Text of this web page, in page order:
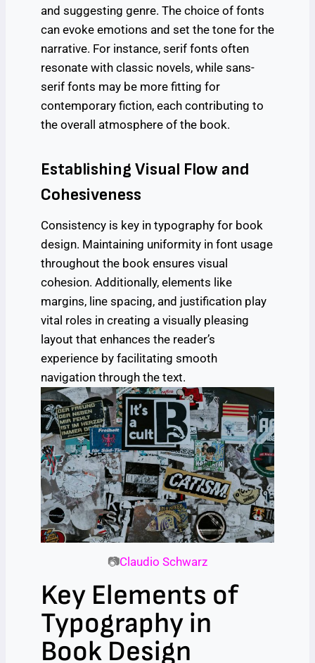
and suggesting genre. The choice of fonts
can evoke emotions and set the tone for the
narrative. For instance, serif fonts often
resonate with classic novels, while sans-
serif fonts may be more fitting for
contemporary fiction, each contributing to
the overall atmosphere of the book.
Establishing Visual Flow and
Cohesiveness
Consistency is key in typography for book
design. Maintaining uniformity in font usage
throughout the book ensures visual
cohesion. Additionally, elements like
margins, line spacing, and justification play
vital roles in creating a visually pleasing
layout that enhances the reader’s
experience by facilitating smooth
navigation through the text.
📷Claudio Schwarz
Key Elements of
Typography in
Book Design